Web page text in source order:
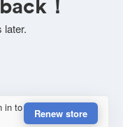
！
later.
in to
Renew store